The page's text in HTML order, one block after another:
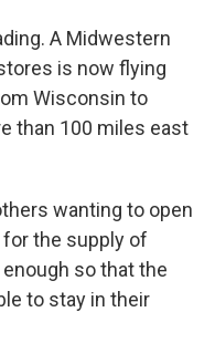
A Midwestern
is now flying
Wisconsin to
than 100 miles east
wanting to open
the supply of
so that the
to stay in their